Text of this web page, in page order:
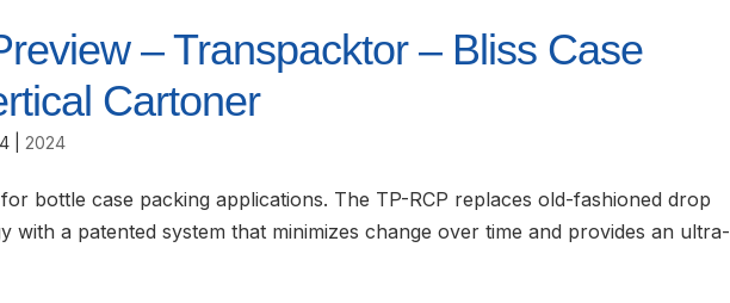
– Transpacktor – Bliss Case
Cartoner
2024
bottle case packing applications. The TP-RCP replaces old-fashioned drop
with a patented system that minimizes change over time and provides an ultra-